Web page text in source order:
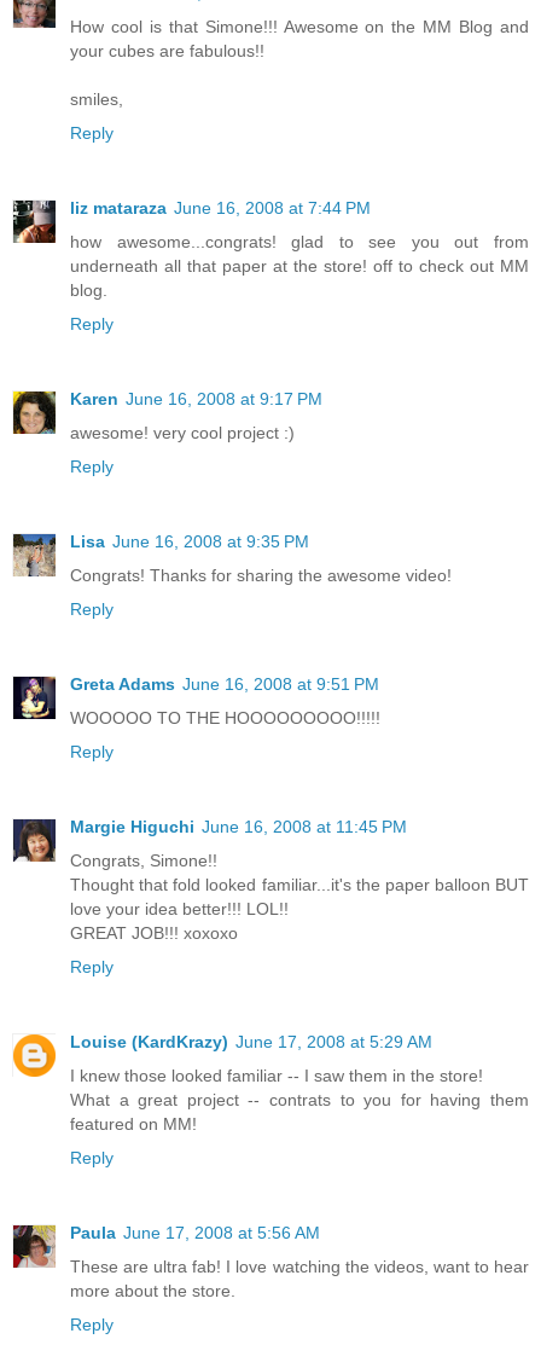
How cool is that Simone!!! Awesome on the MM Blog and
your cubes are fabulous!!
smiles,
Reply
liz mataraza June 16, 2008 at 7:44 PM
how awesome...congrats! glad to see you out from
underneath all that paper at the store! off to check out MM
blog.
Reply
Karen June 16, 2008 at 9:17 PM
awesome! very cool project :)
Reply
Lisa June 16, 2008 at 9:35 PM
Congrats! Thanks for sharing the awesome video!
Reply
Greta Adams June 16, 2008 at 9:51 PM
WOOOOO TO THE HOOOOOOOOO!!!!!
Reply
Margie Higuchi June 16, 2008 at 11:45 PM
Congrats, Simone!!
Thought that fold looked familiar...it's the paper balloon BUT
love your idea better!!! LOL!!
GREAT JOB!!! xoxoxo
Reply
Louise (KardKrazy) June 17, 2008 at 5:29 AM
I knew those looked familiar -- I saw them in the store!
What a great project -- contrats to you for having them
featured on MM!
Reply
Paula June 17, 2008 at 5:56 AM
These are ultra fab! I love watching the videos, want to hear
more about the store.
Reply